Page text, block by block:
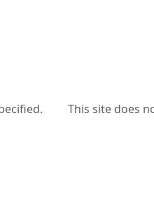
This site does